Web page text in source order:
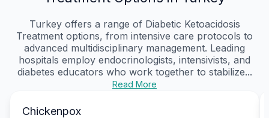
Turkey offers a range of Diabetic Ketoacidosis
Treatment options, from intensive care protocols to
advanced multidisciplinary management. Leading
hospitals employ endocrinologists, intensivists, and
diabetes educators who work together to stabilize...
Read More
Chickenpox